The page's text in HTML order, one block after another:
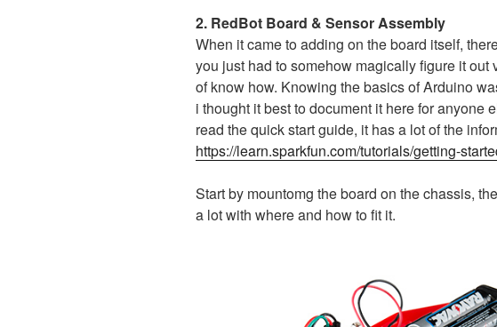
2. RedBot Board & Sensor Assembly
When it came to adding on the board itself,
you just had to somehow magically figure it out
of know how. Knowing the basics of Arduino
i thought it best to document it here for anyone
read the quick start guide, it has a lot of the
https://learn.sparkfun.com/tutorials/getting-
Start by mountomg the board on the chassis,
a lot with where and how to fit it.